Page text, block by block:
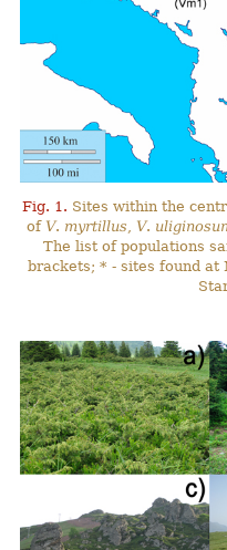
Fig. 1. Sites within the
of V. myrtillus, V.
The list of populations
brackets; * - sites found at